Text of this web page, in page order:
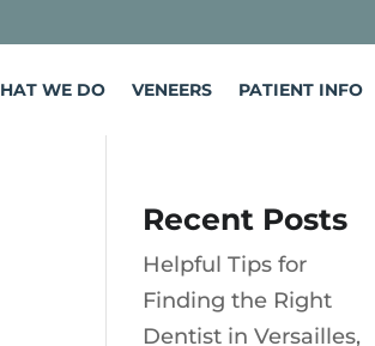
WE DO VENEERS PATIENT INFO
Recent Posts
Helpful Tips for
Finding the Right
Dentist in Versailles,